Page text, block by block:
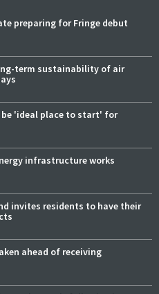
preparing for Fringe debut
term sustainability of air
be 'ideal place to start' for
infrastructure works
invites residents to have their
ahead of receiving